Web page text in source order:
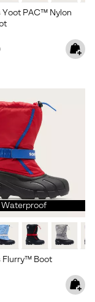
Yoot PAC™ Nylon
Waterproof
Flurry™ Boot